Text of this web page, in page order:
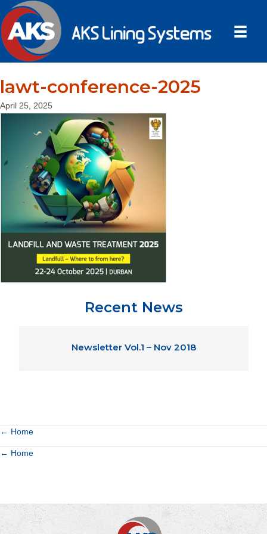
lawt-conference-2025
April 25, 2025
Recent News
Newsletter Vol.1 – Nov 2018
Posts
navigation
← Home
Posts
← Home